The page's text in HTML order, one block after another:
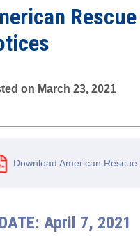
on March 23, 2021
Download American
April 7, 2021